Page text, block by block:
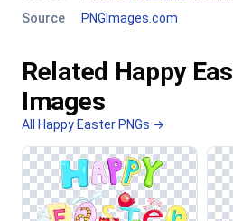
Source
PNGImages.com
Related Happy
Images
All Happy Easter PNGs →